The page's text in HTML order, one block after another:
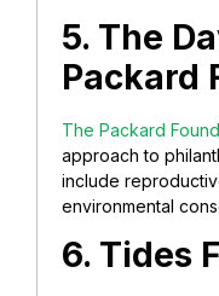
5. The
Packard
The Packard
approach to
include
environmental
6. Tides